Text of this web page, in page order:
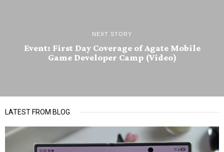
NEXT STORY
Event: First Day Coverage of Agate Mobile
Game Developer Camp (Video)
LATEST FROM BLOG